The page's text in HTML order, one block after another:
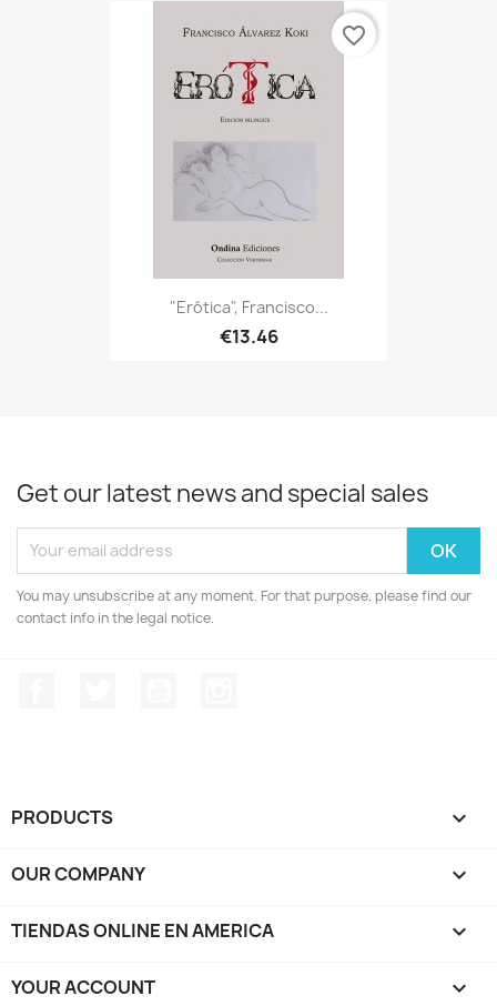
"Erótica", Francisco...
€13.46
favorite_border
Get our latest news and special sales
You may unsubscribe at any moment. For that purpose, please find our
contact info in the legal notice.
PRODUCTS 
OUR COMPANY 
TIENDAS ONLINE EN AMERICA 
YOUR ACCOUNT 